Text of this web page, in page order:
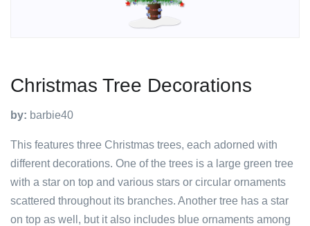
Christmas Tree Decorations
by: barbie40
This features three Christmas trees, each adorned with
different decorations. One of the trees is a large green tree
with a star on top and various stars or circular ornaments
scattered throughout its branches. Another tree has a star
on top as well, but it also includes blue ornaments among